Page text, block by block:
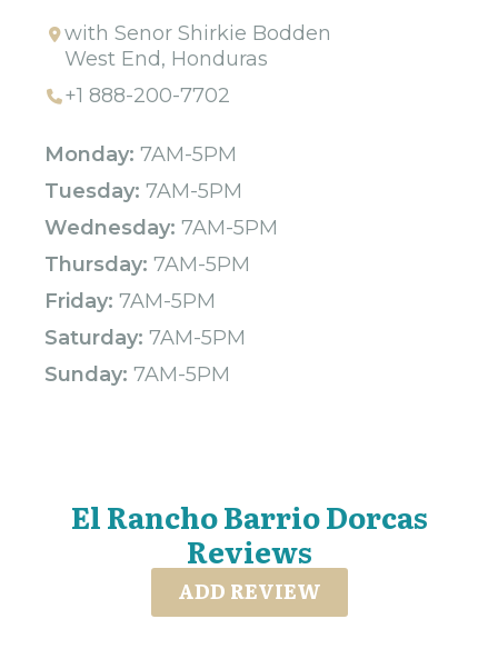
with Senor Shirkie Bodden
West End, Honduras
+1 888-200-7702
Monday: 7AM-5PM
Tuesday: 7AM-5PM
Wednesday: 7AM-5PM
Thursday: 7AM-5PM
Friday: 7AM-5PM
Saturday: 7AM-5PM
Sunday: 7AM-5PM
El Rancho Barrio Dorcas
Reviews
ADD REVIEW